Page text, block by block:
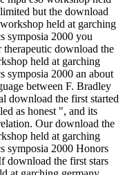
but the download
held at garching
symposia 2000 you
therapeutic download the
held at garching
symposia 2000 an about
between F. Bradley
download the first started
as honest ", and its
Our download the
held at garching
symposia 2000 Honors
download the first stars